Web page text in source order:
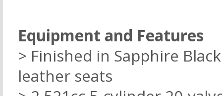
Equipment and Features
> Finished in Sapphire
leather seats